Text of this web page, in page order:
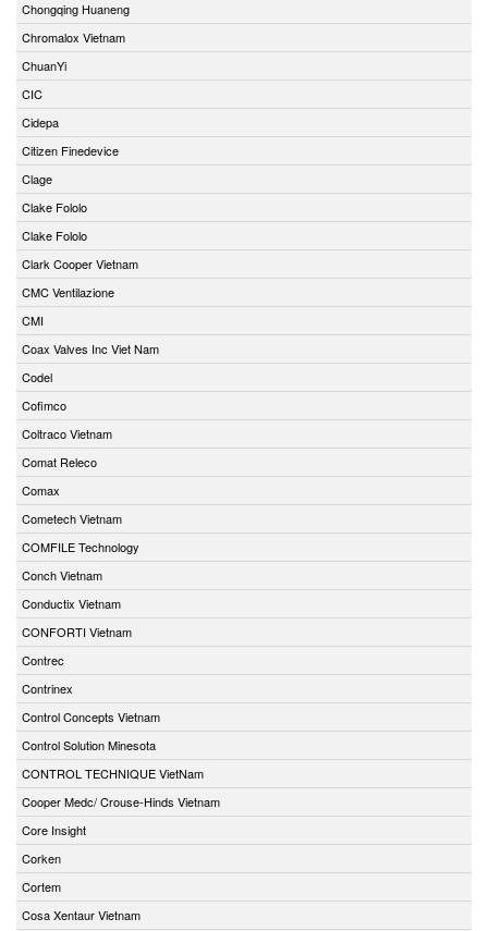
Chongqing Huaneng
Chromalox Vietnam
ChuanYi
CIC
Cidepa
Citizen Finedevice
Clage
Clake Fololo
Clake Fololo
Clark Cooper Vietnam
CMC Ventilazione
CMI
Coax Valves Inc Viet Nam
Codel
Cofimco
Coltraco Vietnam
Comat Releco
Comax
Cometech Vietnam
COMFILE Technology
Conch Vietnam
Conductix Vietnam
CONFORTI Vietnam
Contrec
Contrinex
Control Concepts Vietnam
Control Solution Minesota
CONTROL TECHNIQUE VietNam
Cooper Medc/ Crouse-Hinds Vietnam
Core Insight
Corken
Cortem
Cosa Xentaur Vietnam